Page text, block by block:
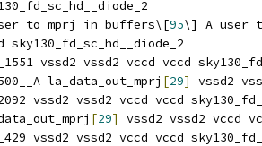
95\]_A
sky130_fd_sc_hd__diode_2
vssd2 vssd2 vccd vccd
la_data_out_mprj [29]
vssd2
vssd2 vssd2 vccd vccd
[29]
vssd2 vssd2 vccd
vssd2 vssd2 vccd vccd